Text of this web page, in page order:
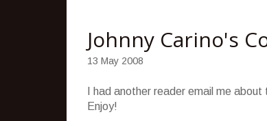
Johnny Carino's
13 May 2008
I had another reader email me
Enjoy!